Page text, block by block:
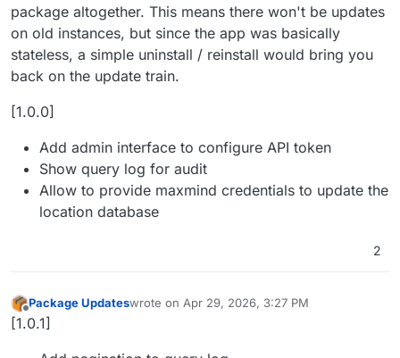
package altogether. This means there won't be updates
on old instances, but since the app was basically
stateless, a simple uninstall / reinstall would bring you
back on the update train.
[1.0.0]
Add admin interface to configure API token
Show query log for audit
Allow to provide maxmind credentials to update the
location database
2
Offline
Package Updateswrote on Apr 29, 2026, 3:27 PM
last edited by
[1.0.1]